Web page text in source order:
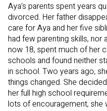
Aya’s parents spent years
divorced. Her father
care for Aya and her five
had few parenting skills, nor
now 18, spent much of her
schools and found neither
in school. Two years ago,
things changed. She
her full high school
lots of encouragement, she